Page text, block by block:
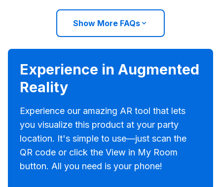
Show More FAQs
Experience in Augmented
Reality
Experience our amazing AR tool that lets
you visualize this product at your party
location. It's simple to use—just scan the
QR code or click the View in My Room
button. All you need is your phone!